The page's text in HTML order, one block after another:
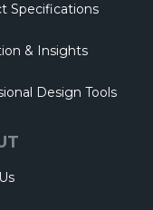
Specifications
& Insights
Design Tools